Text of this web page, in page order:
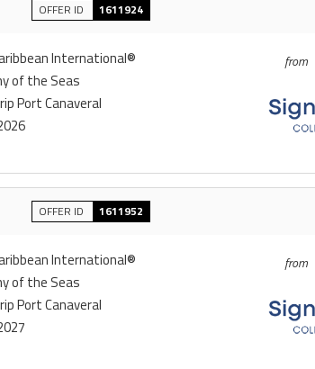
OFFER ID 1611924
International®
of the Seas
Port Canaveral
from
OFFER ID 1611952
International®
of the Seas
Port Canaveral
from